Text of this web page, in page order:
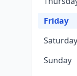
Friday
Saturday
Sunday